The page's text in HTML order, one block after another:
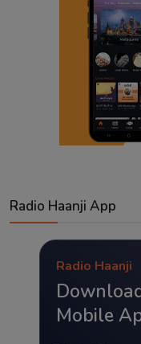
Radio Haanji App
Radio Haanji
Mobile